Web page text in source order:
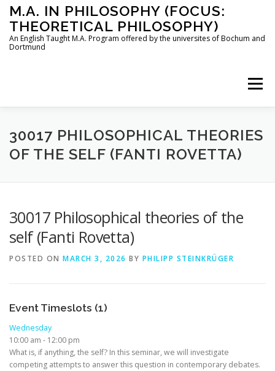
Skip
content
M.A. IN PHILOSOPHY (FOCUS:
THEORETICAL PHILOSOPHY)
An English Taught M.A. Program offered by the universites of Bochum and
Dortmund
Menu
HOME INSTRUCTORS THE PROGRAM
STUDYING IN BOCHUM AND DORTMUND CONTACT
30017 PHILOSOPHICAL THEORIES
OF THE SELF (FANTI ROVETTA)
30017 Philosophical theories of the
self (Fanti Rovetta)
POSTED ON MARCH 3, 2026 BY PHILIPP STEINKRÜGER
Event Timeslots (1)
Wednesday
10:00 am - 12:00 pm
What is, if anything, the self? In this seminar, we will investigate
competing attempts to answer this question in contemporary debates.